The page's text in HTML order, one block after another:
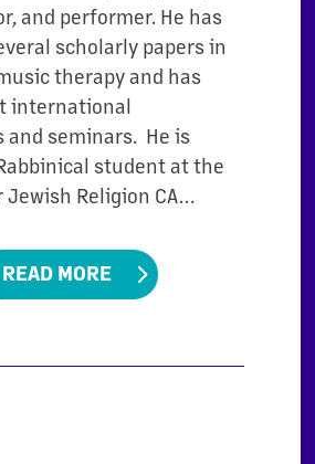
and performer. He has
scholarly papers in
therapy and has
international
and seminars. He is
student at the
Jewish Religion CA…
READ MORE